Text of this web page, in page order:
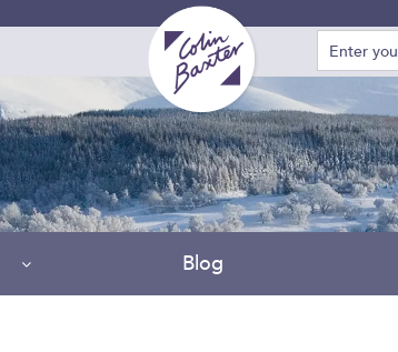
Blog